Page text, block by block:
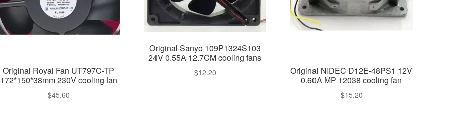
Original Royal Fan UT797C-TP
172*150*38mm 230V cooling fan
$45.60
Original Sanyo 109P1324S103
24V 0.55A 12.7CM cooling fans
$12.20
Original NIDEC D12E-48PS1 12V
0.60A MP 12038 cooling fan
$15.20